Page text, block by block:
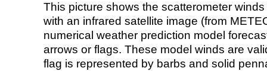
This picture shows the scatterometer
with an infrared satellite image (from
numerical weather prediction model
arrows or flags. These model winds are
flag is represented by barbs and solid